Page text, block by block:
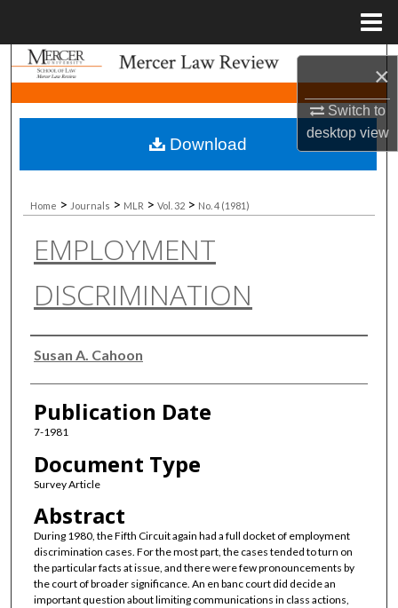
×
Switch to
desktopview
Search
Browse Collections
My Account
About
Digital Commons Network™
Home > Journals > MLR > Vol. 32 > No. 4 (1981)
EMPLOYMENT
DISCRIMINATION
Authors
Susan A. Cahoon
Publication Date
7-1981
Document Type
Survey Article
Abstract
During 1980, the Fifth Circuit again had a full docket of employment
discrimination cases. For the most part, the cases tended to turn on
the particular facts at issue, and there were few pronouncements by
the court of broader significance. An en banc court did decide an
important question about limiting communications in class actions,
Download